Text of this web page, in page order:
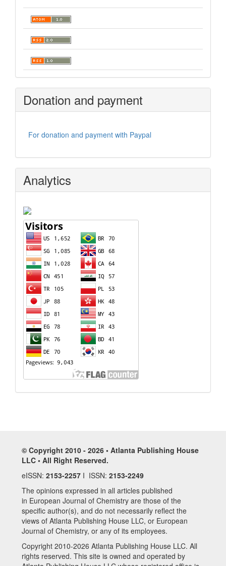
Donation and payment
For donation and payment with Paypal
Analytics
© Copyright 2010 - 2026 • Atlanta Publishing House
LLC • All Right Reserved.
eISSN: 2153-2257 I ISSN: 2153-2249
The opinions expressed in all articles published
in European Journal of Chemistry are those of the
specific author(s), and do not necessarily reflect the
views of Atlanta Publishing House LLC, or European
Journal of Chemistry, or any of its employees.
Copyright 2010-2026 Atlanta Publishing House LLC. All
rights reserved. This site is owned and operated by